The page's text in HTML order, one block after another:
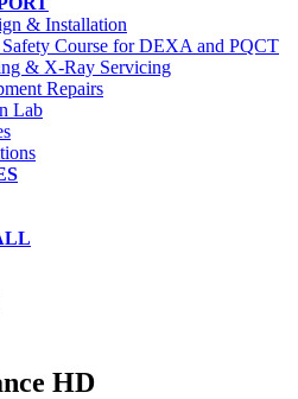
& Installation
Course for DEXA and PQCT
& X-Ray Servicing
Repairs
Lab
HD